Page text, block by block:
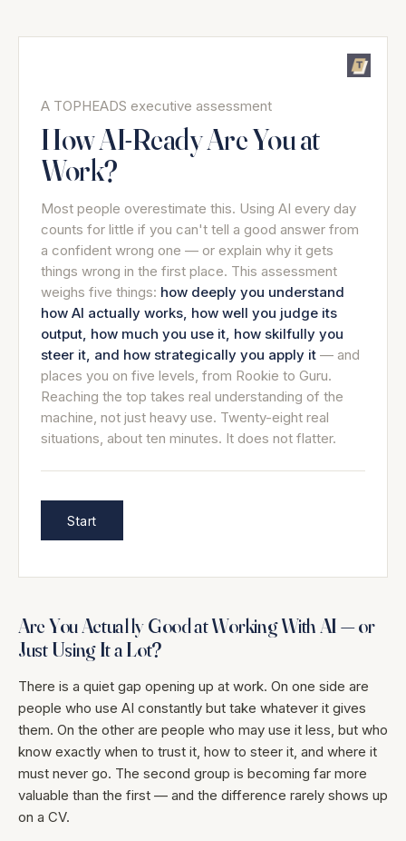
A TOPHEADS executive assessment
How AI-Ready Are You at
Work?
Most people overestimate this. Using AI every day
counts for little if you can't tell a good answer from
a confident wrong one — or explain why it gets
things wrong in the first place. This assessment
weighs five things: how deeply you understand
how AI actually works, how well you judge its
output, how much you use it, how skilfully you
steer it, and how strategically you apply it — and
places you on five levels, from Rookie to Guru.
Reaching the top takes real understanding of the
machine, not just heavy use. Twenty-eight real
situations, about ten minutes. It does not flatter.
Start
Are You Actually Good at Working With AI — or
Just Using It a Lot?
There is a quiet gap opening up at work. On one side are
people who use AI constantly but take whatever it gives
them. On the other are people who may use it less, but who
know exactly when to trust it, how to steer it, and where it
must never go. The second group is becoming far more
valuable than the first — and the difference rarely shows up
on a CV.